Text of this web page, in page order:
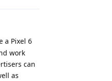
a Pixel 6
work
can
as